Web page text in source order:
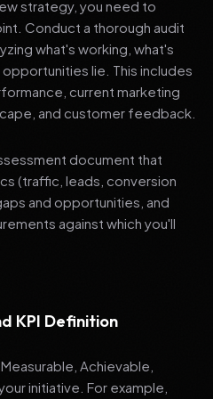
strategy, you need to
Conduct a thorough audit
what's working, what's
lie. This includes
current marketing
and customer feedback.
document that
(traffic, leads, conversion
and opportunities, and
against which you'll
KPI Definition
Achievable,
initiative. For example,